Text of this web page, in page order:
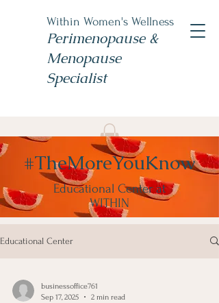
Within Women's Wellness
Perimenopause &
Menopause
Specialist
#TheWomensNP Book Now
#TheMoreYouKnow
Educational Center at
WITHIN
Educational Center
businessoffice761
Sep 17, 2025
2 min read